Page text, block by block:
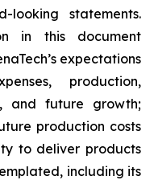
statements.
in this document
expectations
production,
and future growth;
production costs
to deliver products
including its